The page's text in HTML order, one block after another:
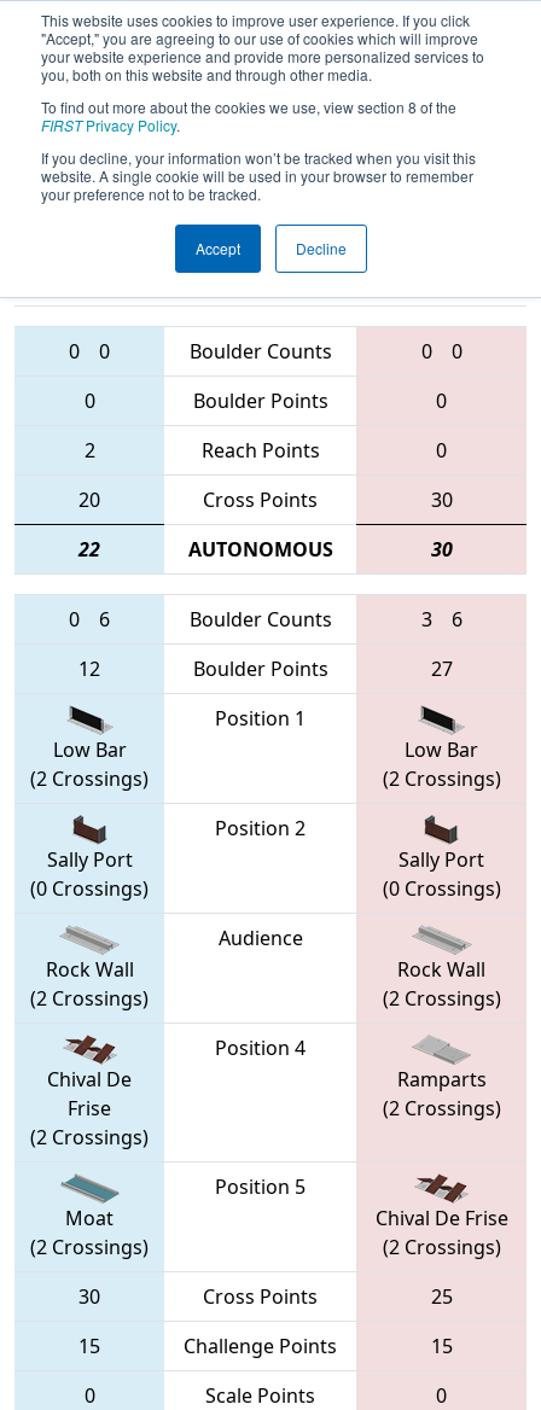
This website uses cookies to improve user experience. If you click
"Accept," you are agreeing to our use of cookies which will improve
your website experience and provide more personalized services to
you, both on this website and through other media.
To find out more about the cookies we use, view section 8 of the
FIRSTPrivacy Policy.
If you decline, your information won’t be tracked when you visit this
website. A single cookie will be used in your browser to remember
your preference not to be tracked.
Accept Decline
2016Playoff Quarterfinal 6 (D) - NC
FIRST Robotics State Championship
Teams
0 0 Boulder Counts 0
0
0
Boulder Points
0
2
Reach Points
0
20
Cross Points
30
22
AUTONOMOUS 30
0 6 Boulder Counts 3
6
12
Boulder Points 27
Low Bar
(2 Crossings)
Position 1
Low Bar
(2 Crossings)
Sally Port
(0 Crossings)
Position 2
Sally Port
(0 Crossings)
Rock Wall
(2 Crossings)
Audience
Rock Wall
(2 Crossings)
Chival De
Frise
(2 Crossings)
Position 4
Ramparts
(2 Crossings)
Moat
(2 Crossings)
Position 5
Chival De Frise
(2 Crossings)
30
Cross Points
25
15
Challenge Points
15
0
Scale Points
0